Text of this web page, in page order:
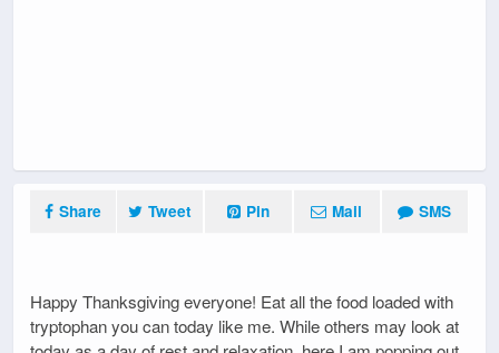
Share Tweet Pin Mail SMS
Happy Thanksgiving everyone! Eat all the food loaded with
tryptophan you can today like me. While others may look at